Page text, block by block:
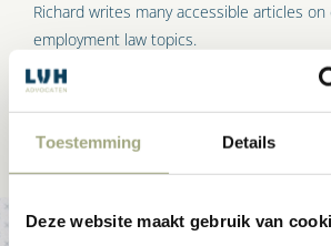
Toestemming Details
Deze website maakt gebruik van
Richard writes many accessible articles
employment law topics.